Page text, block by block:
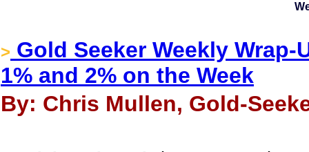
> Gold Seeker Weekly
1% and 2% on the Week
By: Chris Mullen, Gold-